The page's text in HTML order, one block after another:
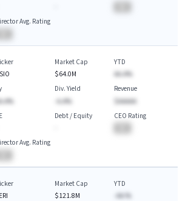
Avg. Rating
Market Cap
$64.0M
YTD
AA.A%
Div. Yield
-A.A%
Revenue
$AAAAA
Debt / Equity
CEO Rating
Avg. Rating
Market Cap
$121.8M
YTD
-AA.%